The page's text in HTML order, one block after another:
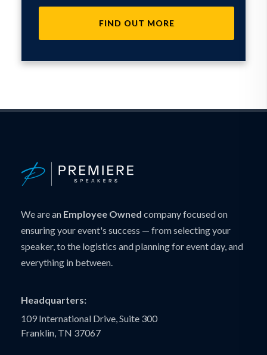
FIND OUT MORE
We are an Employee Owned company focused on
ensuring your event's success — from selecting your
speaker, to the logistics and planning for event day, and
everything in between.
Headquarters:
109 International Drive, Suite 300
Franklin, TN 37067